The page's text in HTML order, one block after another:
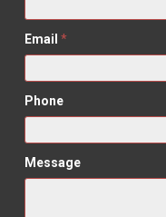
Email*
Phone
Message